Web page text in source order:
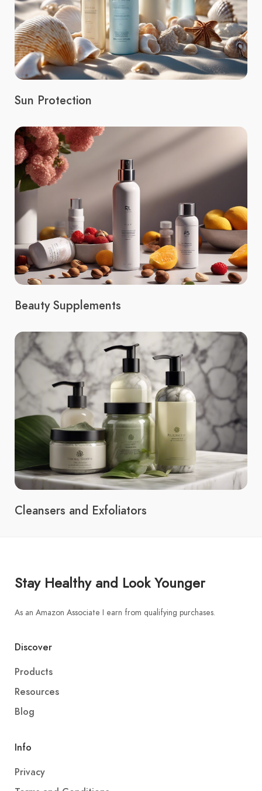
Sun Protection
Beauty Supplements
Cleansers and Exfoliators
Stay Healthy and Look Younger
As an Amazon Associate I earn from qualifying purchases.
Discover
Products
Resources
Blog
Info
Privacy